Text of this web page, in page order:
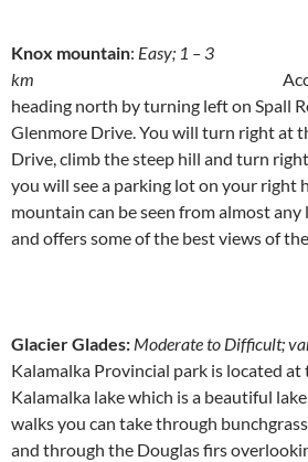
Knox mountain: Easy; 1 – 3
km
heading north by turning left on Spall
Glenmore Drive. You will turn right at
Drive, climb the steep hill and turn
you will see a parking lot on your right
mountain can be seen from almost
and offers some of the best views of
Glacier Glades: Moderate to Difficult;
Kalamalka Provincial park is located
Kalamalka lake which is a beautiful
walks you can take through
and through the Douglas firs